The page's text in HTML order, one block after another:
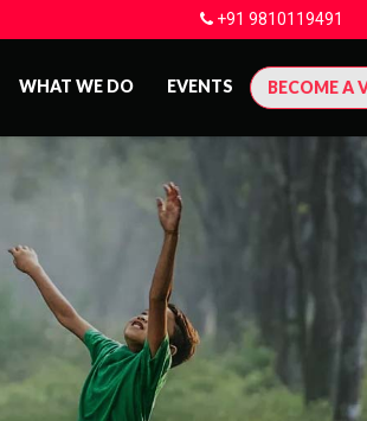
+91 9810119491
WHAT WE DO EVENTS BECOME A